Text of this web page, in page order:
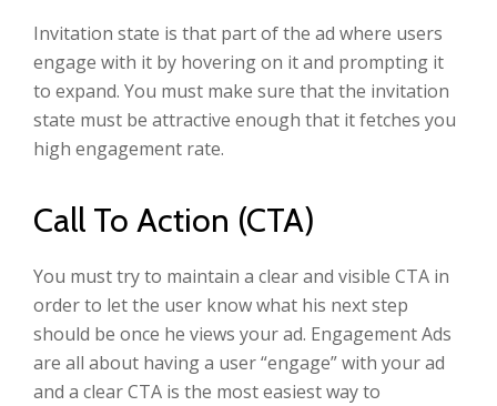
Invitation state is that part of the ad where users
engage with it by hovering on it and prompting it
to expand. You must make sure that the invitation
state must be attractive enough that it fetches you
high engagement rate.
Call To Action (CTA)
You must try to maintain a clear and visible CTA in
order to let the user know what his next step
should be once he views your ad. Engagement Ads
are all about having a user “engage” with your ad
and a clear CTA is the most easiest way to